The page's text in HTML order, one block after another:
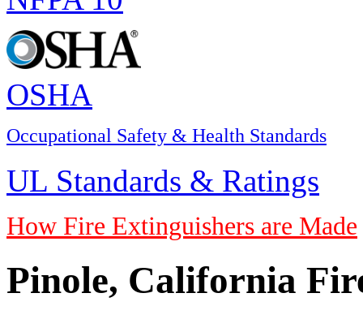
OSHA
Occupational Safety & Health Standards
UL Standards & Ratings
How Fire Extinguishers are Made
Pinole, California